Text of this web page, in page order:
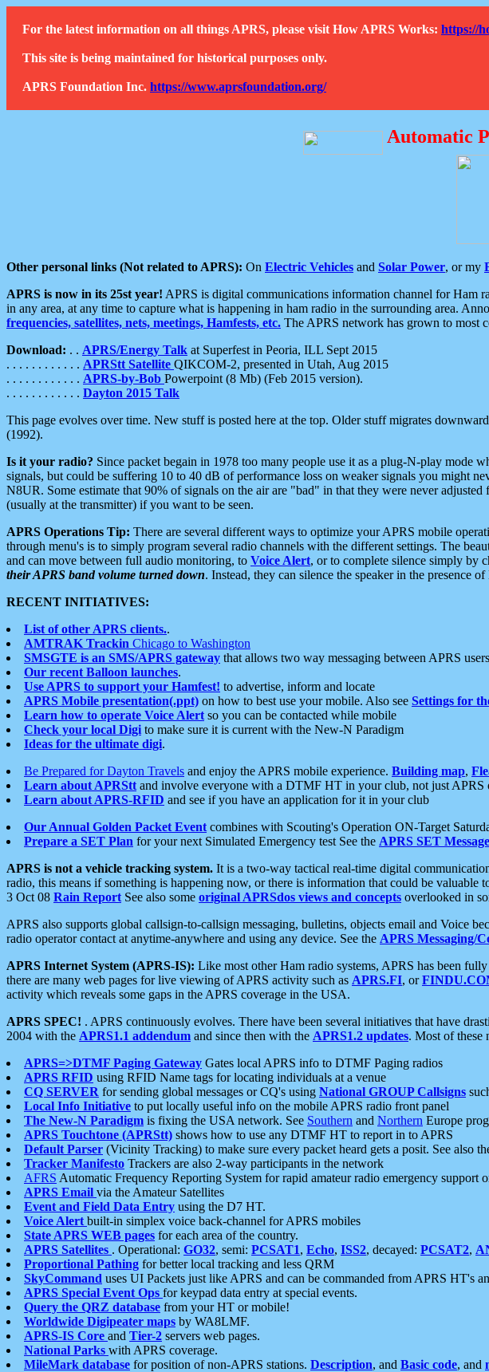
For the latest information on all things APRS, please visit How APRS Works: https://
This site is being maintained for historical purposes only.
APRS Foundation Inc. https://www.aprsfoundation.org/
Automatic
Other personal links (Not related to APRS): On Electric Vehicles and Solar Power, or my
APRS is now in its 25st year! APRS is digital communications information channel for Ham
in any area, at any time to capture what is happening in ham radio in the surrounding area.
frequencies, satellites, nets, meetings, Hamfests, etc. The APRS network has grown to most
Download: . . APRS/Energy Talk at Superfest in Peoria, ILL Sept 2015
. . . . . . . . . . . . APRStt Satellite QIKCOM-2, presented in Utah, Aug 2015
. . . . . . . . . . . . APRS-by-Bob Powerpoint (8 Mb) (Feb 2015 version).
. . . . . . . . . . . . Dayton 2015 Talk
This page evolves over time. New stuff is posted here at the top. Older stuff migrates
(1992).
Is it your radio? Since packet begain in 1978 too many people use it as a plug-N-play mode
signals, but could be suffering 10 to 40 dB of performance loss on weaker signals you might
N8UR. Some estimate that 90% of signals on the air are "bad" in that they were never
(usually at the transmitter) if you want to be seen.
APRS Operations Tip: There are several different ways to optimize your APRS mobile
through menu's is to simply program several radio channels with the different settings. The
and can move between full audio monitoring, to Voice Alert, or to complete silence simply by
their APRS band volume turned down. Instead, they can silence the speaker in the presence
RECENT INITIATIVES:
List of other APRS clients..
AMTRAK Trackin Chicago to Washington
SMSGTE is an SMS/APRS gateway that allows two way messaging between APRS
Our recent Balloon launches.
Use APRS to support your Hamfest! to advertise, inform and locate
APRS Mobile presentation(.ppt) on how to best use your mobile. Also see Settings for
Learn how to operate Voice Alert so you can be contacted while mobile
Check your local Digi to make sure it is current with the New-N Paradigm
Ideas for the ultimate digi.
Be Prepared for Dayton Travels and enjoy the APRS mobile experience. Building map,
Learn about APRStt and involve everyone with a DTMF HT in your club, not just APRS
Learn about APRS-RFID and see if you have an application for it in your club
Our Annual Golden Packet Event combines with Scouting's Operation ON-Target
Prepare a SET Plan for your next Simulated Emergency test See the APRS SET
APRS is not a vehicle tracking system. It is a two-way tactical real-time digital
radio, this means if something is happening now, or there is information that could be
3 Oct 08 Rain Report See also some original APRSdos views and concepts overlooked in
APRS also supports global callsign-to-callsign messaging, bulletins, objects email and Voice
radio operator contact at anytime-anywhere and using any device. See the APRS Messaging/
APRS Internet System (APRS-IS): Like most other Ham radio systems, APRS has been
there are many web pages for live viewing of APRS activity such as APRS.FI, or
activity which reveals some gaps in the APRS coverage in the USA.
APRS SPEC! . APRS continuously evolves. There have been several initiatives that have
2004 with the APRS1.1 addendum and since then with the APRS1.2 updates. Most of these
APRS=>DTMF Paging Gateway Gates local APRS info to DTMF Paging radios
APRS RFID using RFID Name tags for locating individuals at a venue
CQ SERVER for sending global messages or CQ's using National GROUP Callsigns
Local Info Initiative to put locally useful info on the mobile APRS radio front panel
The New-N Paradigm is fixing the USA network. See Southern and Northern Europe
APRS Touchtone (APRStt) shows how to use any DTMF HT to report in to APRS
Default Parser (Vicinity Tracking) to make sure every packet heard gets a posit. See also
Tracker Manifesto Trackers are also 2-way participants in the network
AFRS Automatic Frequency Reporting System for rapid amateur radio emergency support
APRS Email via the Amateur Satellites
Event and Field Data Entry using the D7 HT.
Voice Alert built-in simplex voice back-channel for APRS mobiles
State APRS WEB pages for each area of the country.
APRS Satellites . Operational: GO32, semi: PCSAT1, Echo, ISS2, decayed: PCSAT2,
Proportional Pathing for better local tracking and less QRM
SkyCommand uses UI Packets just like APRS and can be commanded from APRS HT's
APRS Special Event Ops for keypad data entry at special events.
Query the QRZ database from your HT or mobile!
Worldwide Digipeater maps by WA8LMF.
APRS-IS Core and Tier-2 servers web pages.
National Parks with APRS coverage.
MileMark database for position of non-APRS stations. Description, and Basic code, and